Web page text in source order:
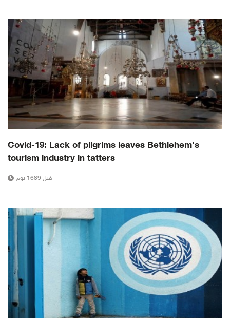
Covid-19: Lack of pilgrims leaves Bethlehem's
tourism industry in tatters
قبل 1689 يوم